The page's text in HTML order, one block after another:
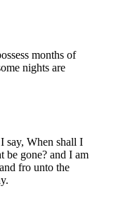
months of
nights are
say, When shall I
be gone? and I am
fro unto the